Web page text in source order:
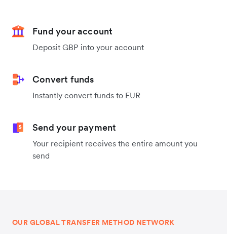
Fund your account
Deposit GBP into your account
Convert funds
Instantly convert funds to EUR
Send your payment
Your recipient receives the entire amount you
send
OUR GLOBAL TRANSFER METHOD NETWORK